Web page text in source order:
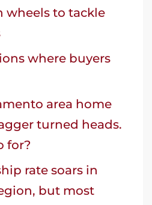
wheels to tackle
where buyers
area home
turned heads.
for?
rate soars in
but most